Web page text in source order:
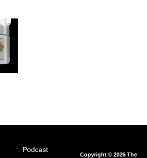
Podcast
Copyright © 2026 The